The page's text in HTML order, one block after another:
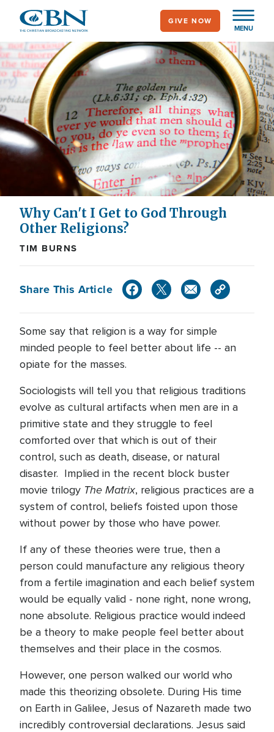
main
content
MENU
GIVE NOW
Why Can't I Get to God Through
Other Religions?
TIM BURNS
Share This Article
Some say that religion is a way for simple
minded people to feel better about life -- an
opiate for the masses.
Sociologists will tell you that religious traditions
evolve as cultural artifacts when men are in a
primitive state and they struggle to feel
comforted over that which is out of their
control, such as death, disease, or natural
disaster. Implied in the recent block buster
movie trilogy The Matrix, religious practices are a
system of control, beliefs foisted upon those
without power by those who have power.
If any of these theories were true, then a
person could manufacture any religious theory
from a fertile imagination and each belief system
would be equally valid - none right, none wrong,
none absolute. Religious practice would indeed
be a theory to make people feel better about
themselves and their place in the cosmos.
However, one person walked our world who
made this theorizing obsolete. During His time
on Earth in Galilee, Jesus of Nazareth made two
incredibly controversial declarations. Jesus said